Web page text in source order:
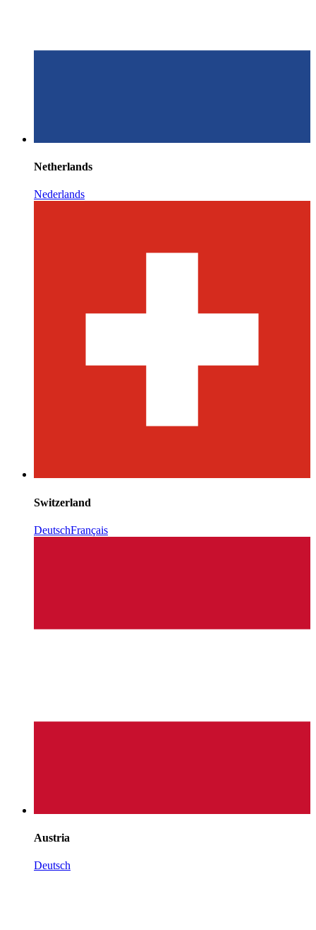
Netherlands
Nederlands
Switzerland
DeutschFrançais
Austria
Deutsch